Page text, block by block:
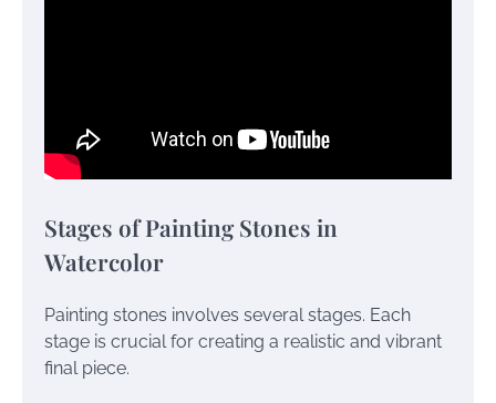
Stages of Painting Stones in
Watercolor
Painting stones involves several stages. Each
stage is crucial for creating a realistic and vibrant
final piece.